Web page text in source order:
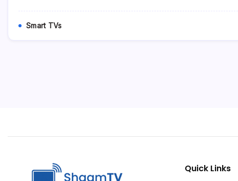
Smart TVs
Quick Links